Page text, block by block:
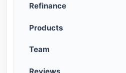
Refinance
Products
Team
Reviews